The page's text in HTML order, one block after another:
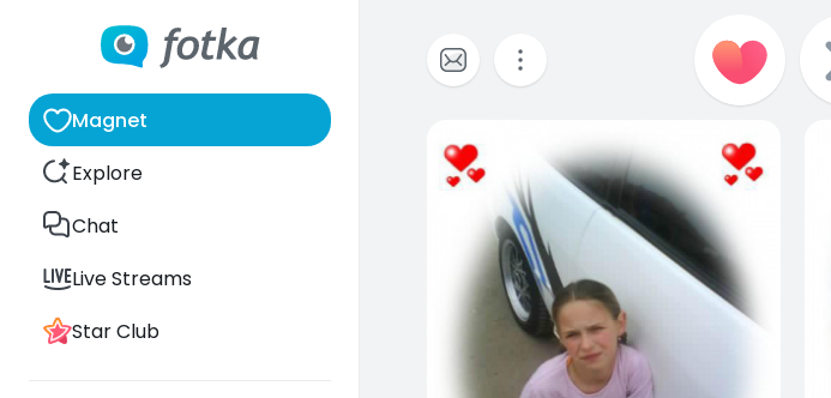
Magnet
Explore
Chat
Live Streams
Star Club
3